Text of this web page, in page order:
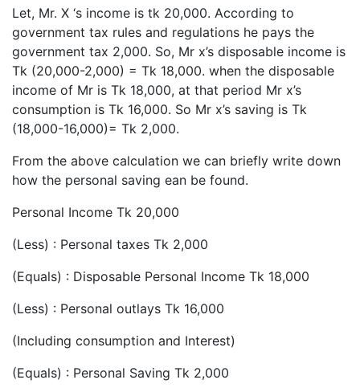
Let, Mr. X ‘s income is tk 20,000. According to
government tax rules and regulations he pays the
government tax 2,000. So, Mr x’s disposable income is
Tk (20,000-2,000) = Tk 18,000. when the disposable
income of Mr is Tk 18,000, at that period Mr x’s
consumption is Tk 16,000. So Mr x’s saving is Tk
(18,000-16,000)= Tk 2,000.
From the above calculation we can briefly write down
how the personal saving ean be found.
Personal Income Tk 20,000
(Less) : Personal taxes Tk 2,000
(Equals) : Disposable Personal Income Tk 18,000
(Less) : Personal outlays Tk 16,000
(Including consumption and Interest)
(Equals) : Personal Saving Tk 2,000